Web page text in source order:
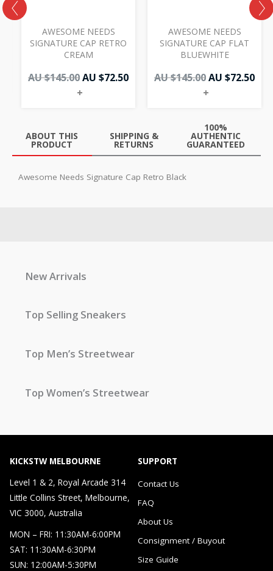
AWESOME NEEDS
SIGNATURE CAP RETRO
CREAM
AU $145.00AU $72.50
+
AWESOME NEEDS
SIGNATURE CAP FLAT
BLUEWHITE
AU $145.00AU $72.50
+
ABOUT THIS
PRODUCT
SHIPPING &
RETURNS
100%
AUTHENTIC
GUARANTEED
Awesome Needs Signature Cap Retro Black
New Arrivals
Top Selling Sneakers
Top Men’s Streetwear
Top Women’s Streetwear
KICKSTW MELBOURNE
Level 1 & 2, Royal Arcade 314
Little Collins Street, Melbourne,
VIC 3000, Australia
MON – FRI: 11:30AM-6:00PM
SAT: 11:30AM-6:30PM
SUN: 12:00AM-5:30PM
SUPPORT
Contact Us
FAQ
About Us
Consignment / Buyout
Size Guide